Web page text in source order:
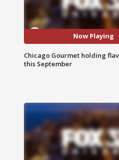
Now Playing
Chicago Gourmet holding
this September